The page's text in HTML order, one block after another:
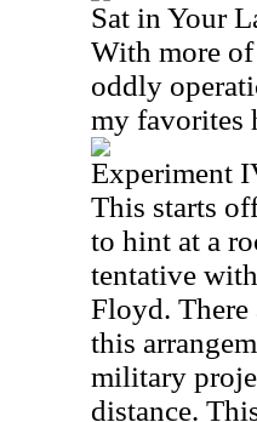
Sat in Your
With more
oddly
my favorites
Experiment
This starts
to hint at a
tentative
Floyd. There
this
military
distance.